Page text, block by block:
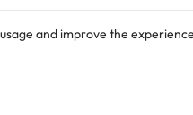
and improve the